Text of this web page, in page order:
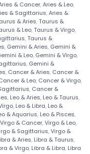
& Cancer,Aries & Leo,
& Sagittarius,Aries &
& Aries,Taurus &
& Leo,Taurus & Virgo,
,Taurus &
, Gemini & Aries, Gemini &
& Leo, Gemini & Virgo,
, Gemini &
, Cancer & Aries, Cancer &
& Leo, Cancer & Virgo,
, Cancer &
, Leo & Aries, Leo & Taurus,
, Leo & Libra, Leo &
& Aquarius, Leo & Pisces,
Virgo & Cancer,Virgo & Leo,
& Sagittarius,Virgo &
& Aries, Libra & Taurus,
& Virgo, Libra & Libra, Libra